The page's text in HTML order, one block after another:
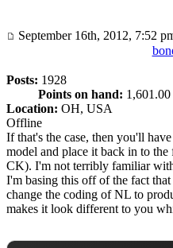
September 16th, 2012, 7:52
Posts: 1928
Points on hand:
Location: OH, USA
Offline
If that's the case, then you'll
model and place it back in to
CK). I'm not terribly familiar
I'm basing this off of the fact
change the coding of NL to
makes it look different to you